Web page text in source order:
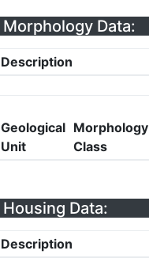
Morphology Data:
Description
Geological
Unit
Morphology
Class
Housing Data:
Description